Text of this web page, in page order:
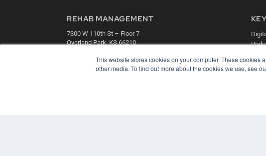
This website stores cookies on your computer. These
other media. To find out more about the cookies we use, see
REHAB MANAGEMENT
7300 W 110th St – Floor 7
Overland Park, KS 66210
OUR PARENT COMPANY